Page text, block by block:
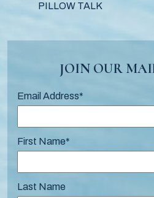
PILLOW TALK
JOIN OUR
Email Address*
First Name*
Last Name